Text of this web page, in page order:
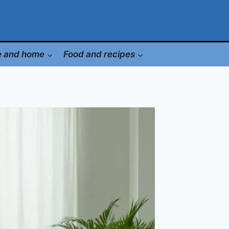
and home Food and recipes